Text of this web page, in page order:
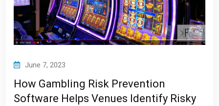
June 7, 2023
How Gambling Risk Prevention
Software Helps Venues Identify Risky